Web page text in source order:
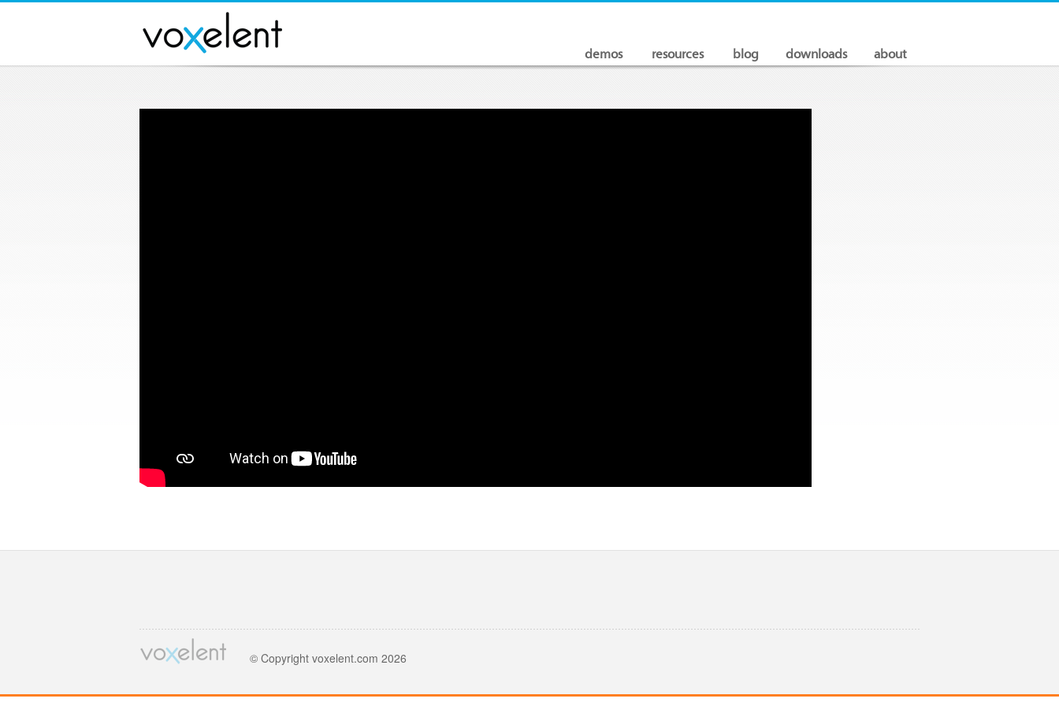
demos resources blog downloads about
© Copyright voxelent.com 2026